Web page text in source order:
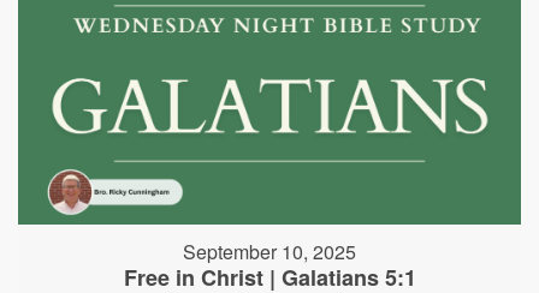
September 10, 2025
Free in Christ | Galatians 5:1